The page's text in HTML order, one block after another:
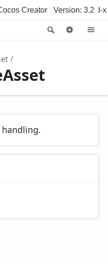
Creator 3D Cocos2d-x
Version: 3.2
Search
handling.